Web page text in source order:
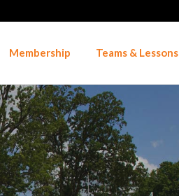
Membership Teams & Lessons